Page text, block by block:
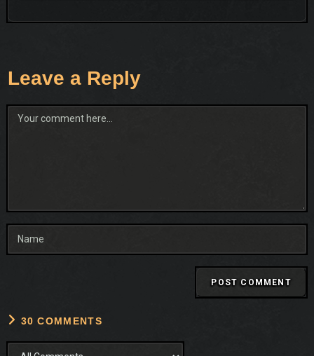
Leave a Reply
Comment
30 COMMENTS